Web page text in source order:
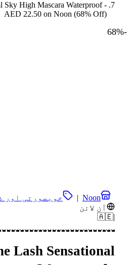
Sky High Mascara Waterproof -
AED 22.50 on Noon (68% Off)
-
68%
Noon
| خوبصورتی اور
آن لائن
|
🇦🇪
Lash Sensational